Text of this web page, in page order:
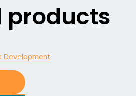
products